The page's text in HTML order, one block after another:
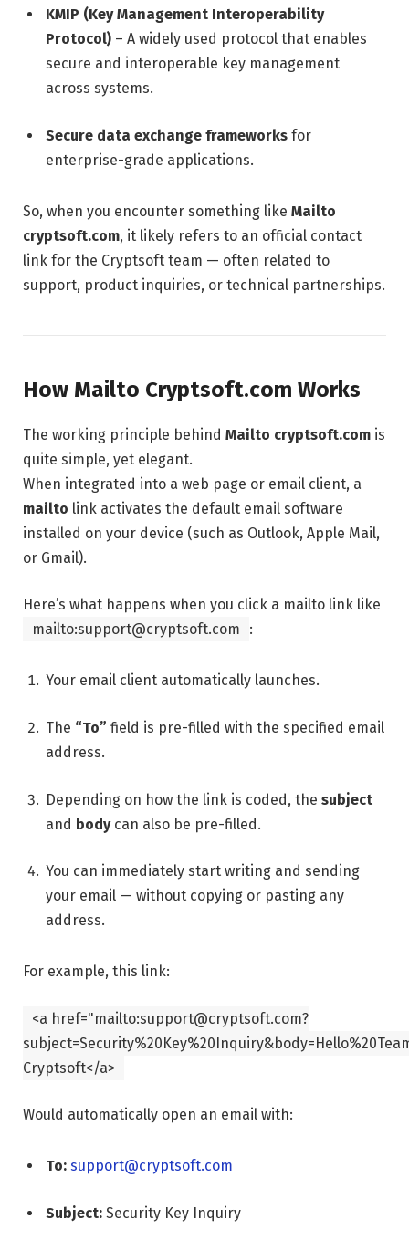
KMIP (Key Management Interoperability
Protocol) – A widely used protocol that enables
secure and interoperable key management
across systems.
Secure data exchange frameworks for
enterprise-grade applications.
So, when you encounter something like Mailto
cryptsoft.com, it likely refers to an official contact
link for the Cryptsoft team — often related to
support, product inquiries, or technical partnerships.
How Mailto Cryptsoft.com Works
The working principle behind Mailto cryptsoft.com is
quite simple, yet elegant.
When integrated into a web page or email client, a
mailto link activates the default email software
installed on your device (such as Outlook, Apple Mail,
or Gmail).
Here’s what happens when you click a mailto link like
mailto:support@cryptsoft.com
:
Your email client automatically launches.
The “To” field is pre-filled with the specified email
address.
Depending on how the link is coded, the subject
and bodycan also be pre-filled.
You can immediately start writing and sending
your email — without copying or pasting any
address.
For example, this link:
<a href="mailto:support@cryptsoft.com?
Cryptsoft</a>
Would automatically open an email with:
To: support@cryptsoft.com
Subject: Security Key Inquiry